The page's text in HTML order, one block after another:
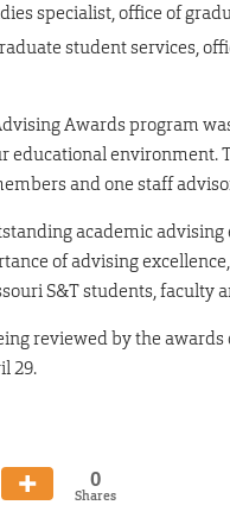
specialist, office of
student services,
Awards program
educational environment.
and one staff
academic
of advising
S&T students, faculty
reviewed by the
29.
0
Shares